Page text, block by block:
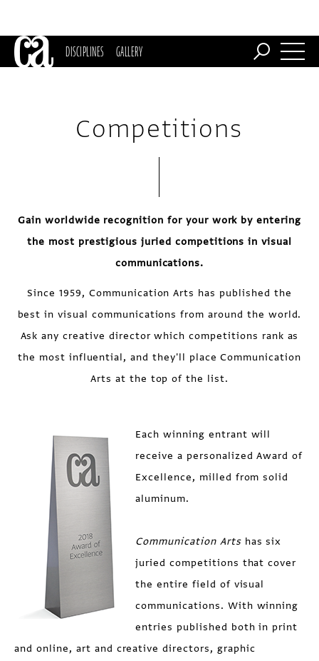
DISCIPLINES GALLERY
Competitions
Gain worldwide recognition for your work by entering
the most prestigious juried competitions in visual
communications.
Since 1959, Communication Arts has published the
best in visual communications from around the world.
Ask any creative director which competitions rank as
the most influential, and they'll place Communication
Arts at the top of the list.
Each winning entrant will
receive a personalized Award of
Excellence, milled from solid
aluminum.
Communication Artshas six
juried competitions that cover
the entire field of visual
communications. With winning
entries published both in print
and online, art and creative directors, graphic